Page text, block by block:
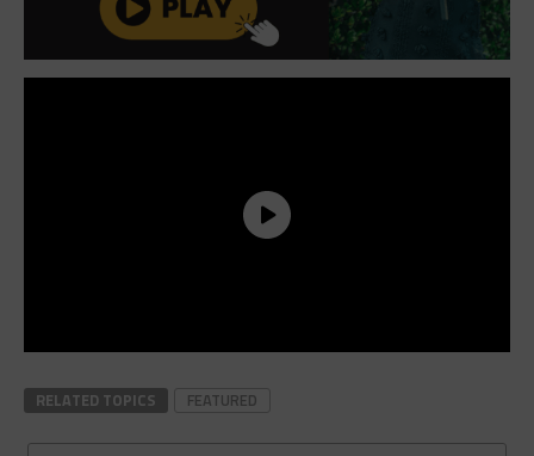
RELATED TOPICS FEATURED